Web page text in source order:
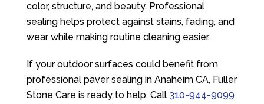
color, structure, and beauty. Professional
sealing helps protect against stains, fading, and
wear while making routine cleaning easier.
If your outdoor surfaces could benefit from
professional paver sealing in Anaheim CA, Fuller
Stone Care is ready to help. Call 310-944-9099